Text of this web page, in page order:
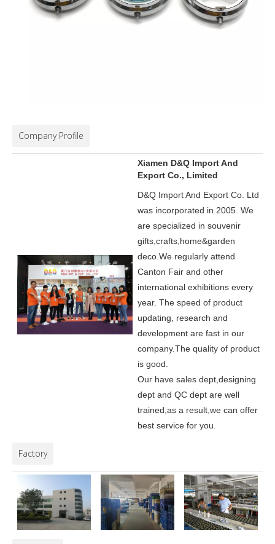
Company Profile
Xiamen D&Q Import And
Export Co., Limited
D&Q Import And Export Co. Ltd
was incorporated in 2005. We
are specialized in souvenir
gifts,crafts,home&garden
deco. We regularly attend
Canton Fair and other
international exhibitions every
year. The speed of product
updating, research and
development are fast in our
company.The quality of product
is good.
Our have sales dept,designing
dept and QC dept are well
trained,as a result,we can offer
best service for you.
Factory